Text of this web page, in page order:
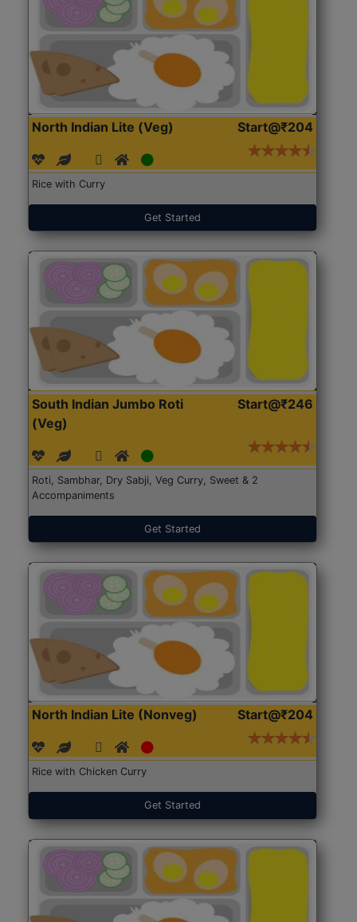
North Indian Lite (Veg) Start@₹204
Rice with Curry
Get Started
South Indian Jumbo Roti
(Veg)
Start@₹246
Roti, Sambhar, Dry Sabji, Veg Curry, Sweet & 2
Accompaniments
Get Started
North Indian Lite (Nonveg) Start@₹204
Rice with Chicken Curry
Get Started